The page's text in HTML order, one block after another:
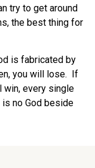
try to get around
the best thing for
is fabricated by
you will lose. If
win, every single
no God beside